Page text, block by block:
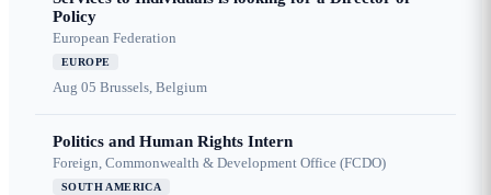
Policy
European Federation
EUROPE
Aug 05 Brussels, Belgium
Politics and Human Rights Intern
Foreign, Commonwealth & Development Office (FCDO)
SOUTH AMERICA